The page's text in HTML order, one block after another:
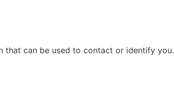
that can be used to contact or identify you.